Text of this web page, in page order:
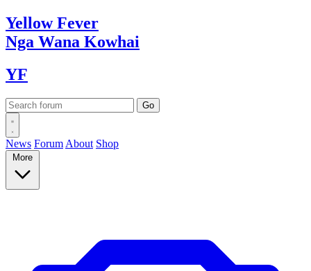
YellowFever
Nga Wana Kowhai
YF
News Forum About Shop
More